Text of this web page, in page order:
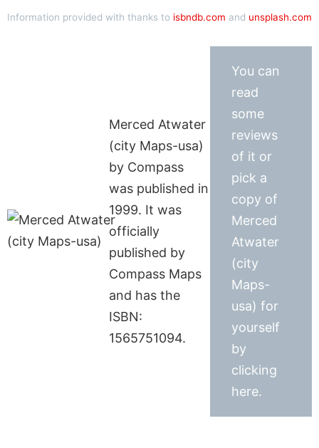
Information provided with thanks to isbndb.com and unsplash.com
Merced Atwater
(city Maps-usa)
by Compass
was published in
1999. It was
officially
published by
Compass Maps
and has the
ISBN:
1565751094.
You can
read
some
reviews
of it or
pick a
copy of
Merced
Atwater
(city
Maps-
usa) for
yourself
by
clicking
here.